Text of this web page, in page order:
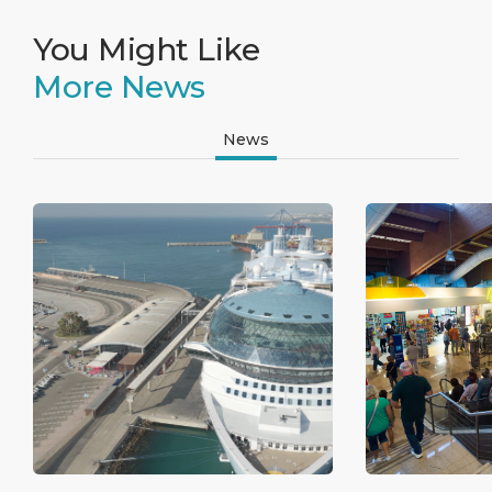
You Might Like
More News
News